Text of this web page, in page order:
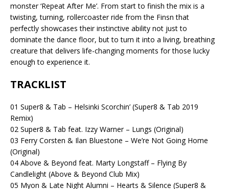
monster ‘Repeat After Me’. From start to finish the mix is a
twisting, turning, rollercoaster ride from the Finsn that
perfectly showcases their instinctive ability not just to
dominate the dance floor, but to turn it into a living, breathing
creature that delivers life-changing moments for those lucky
enough to experience it.
TRACKLIST
01 Super8 & Tab – Helsinki Scorchin’ (Super8 & Tab 2019
Remix)
02 Super8 & Tab feat. Izzy Warner – Lungs (Original)
03 Ferry Corsten & Ilan Bluestone – We’re Not Going Home
(Original)
04 Above & Beyond feat. Marty Longstaff – Flying By
Candlelight (Above & Beyond Club Mix)
05 Myon & Late Night Alumni – Hearts & Silence (Super8 &